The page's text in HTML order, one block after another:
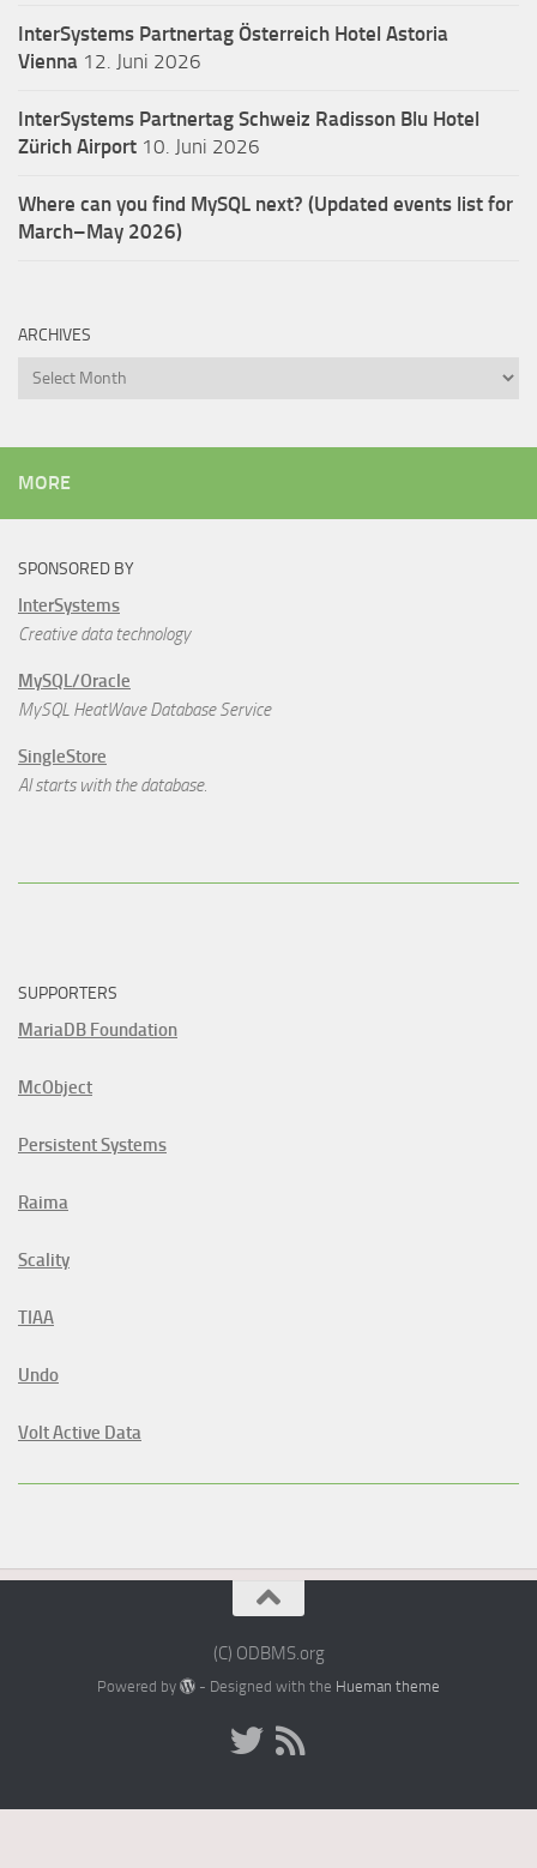
InterSystems Partnertag Österreich Hotel Astoria
Vienna 12. Juni 2026
InterSystems Partnertag Schweiz Radisson Blu Hotel
Zürich Airport 10. Juni 2026
Where can you find MySQL next? (Updated events list for
March–May 2026)
ARCHIVES
Archives
MORE
SPONSORED BY
InterSystems
Creative data technology
MySQL/Oracle
MySQL HeatWave Database Service
SingleStore
AI starts with the database.
SUPPORTERS
MariaDB Foundation
McObject
Persistent Systems
Raima
Scality
TIAA
Undo
Volt Active Data
(C) ODBMS.org
Powered by - Designed with the Hueman theme